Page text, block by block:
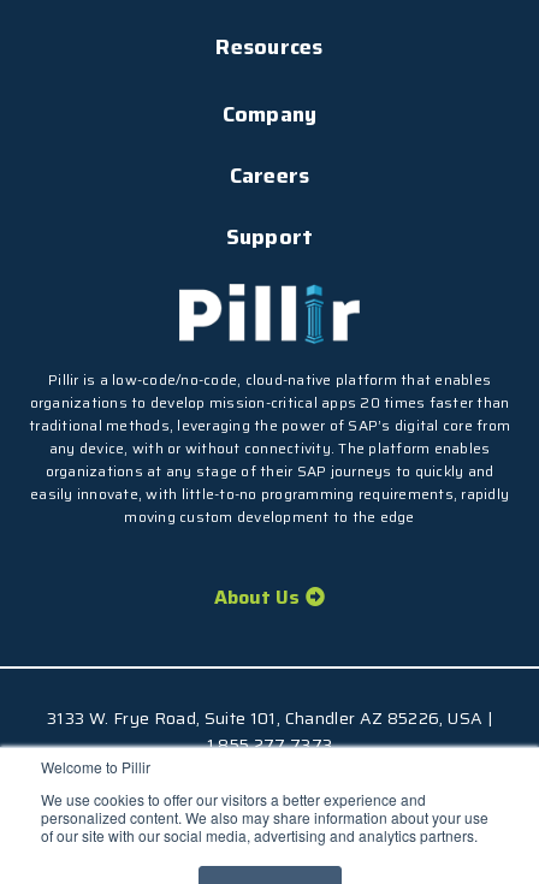
Welcome to Pillir
We use cookies to offer our visitors a better experience and
personalized content. We also may share information about your use
of our site with our social media, advertising and analytics partners.
Resources
Company
Careers
Support
Pillir is a low-code/no-code, cloud-native platform that enables
organizations to develop mission-critical apps 20 times faster than
traditional methods, leveraging the power of SAP’s digital core from
any device, with or without connectivity. The platform enables
organizations at any stage of their SAP journeys to quickly and
easily innovate, with little-to-no programming requirements, rapidly
moving custom development to the edge
About Us
3133 W. Frye Road, Suite 101, Chandler AZ 85226, USA |
1.855.277.7373
© 2026 Pillir
Privacy Policy